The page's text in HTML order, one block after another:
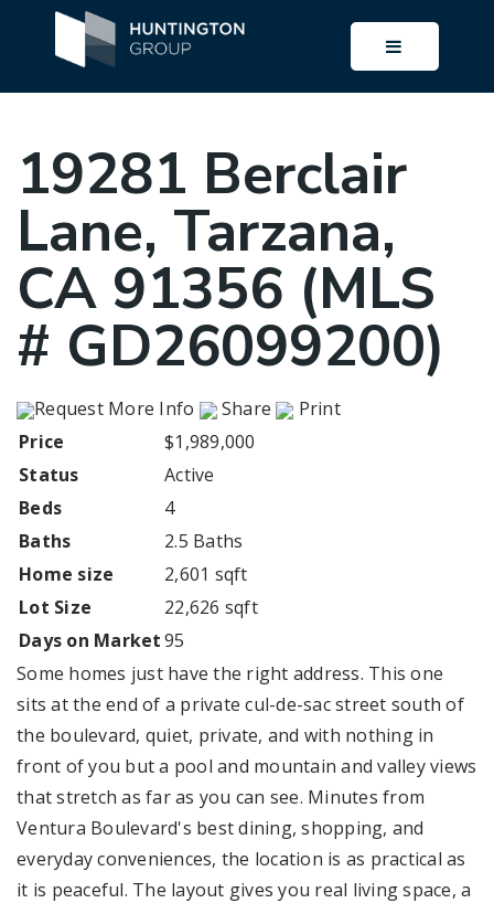
BUTTON
19281 Berclair
Lane, Tarzana,
CA 91356 (MLS
# GD26099200)
Request More Info Share
Print
Price
$1,989,000
Status
Active
Beds
4
Baths
2.5 Baths
Home size
2,601 sqft
Lot Size
22,626 sqft
Days on Market95
Some homes just have the right address. This one
sits at the end of a private cul-de-sac street south of
the boulevard, quiet, private, and with nothing in
front of you but a pool and mountain and valley views
that stretch as far as you can see. Minutes from
Ventura Boulevard's best dining, shopping, and
everyday conveniences, the location is as practical as
it is peaceful. The layout gives you real living space, a